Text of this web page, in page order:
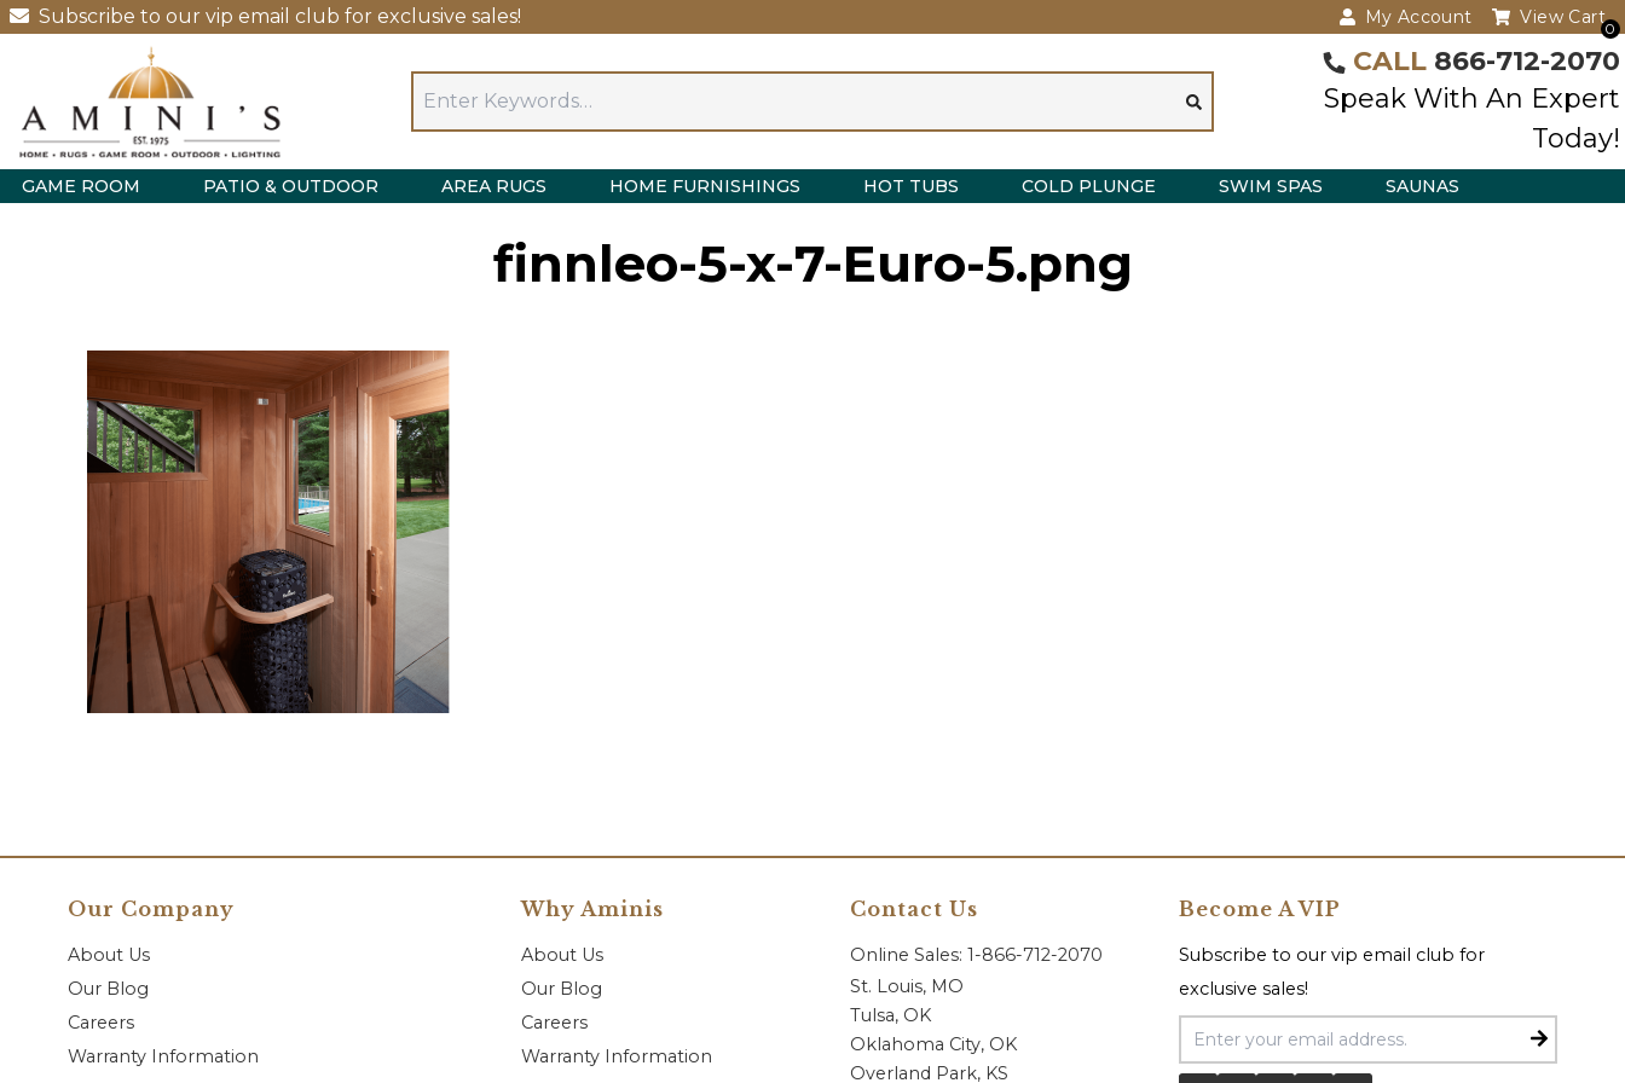
Subscribe to our vip email club for exclusive sales! My Account
0
View Cart
CALL 866-712-2070
Speak With An Expert
Today!
GAME ROOM PATIO & OUTDOOR AREA RUGS HOME FURNISHINGS HOT TUBS COLD PLUNGE SWIM SPAS SAUNAS
finnleo-5-x-7-Euro-5.png
Our Company
About Us
Our Blog
Careers
Warranty Information
Why Aminis
About Us
Our Blog
Careers
Warranty Information
Contact Us
Online Sales: 1-866-712-2070
St. Louis, MO
Tulsa, OK
Oklahoma City, OK
Overland Park, KS
Become A VIP
Subscribe to our vip email club for
exclusive sales!
Email Address